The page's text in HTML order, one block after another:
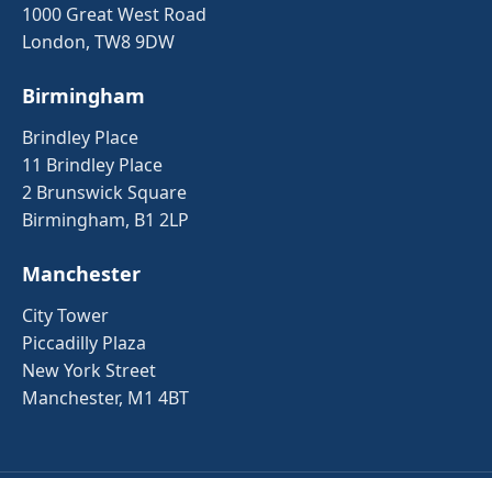
1000 Great West Road
London, TW8 9DW
Birmingham
Brindley Place
11 Brindley Place
2 Brunswick Square
Birmingham, B1 2LP
Manchester
City Tower
Piccadilly Plaza
New York Street
Manchester, M1 4BT